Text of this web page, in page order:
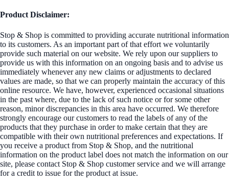
Product Disclaimer:
Stop & Shop is committed to providing accurate nutritional information
to its customers. As an important part of that effort we voluntarily
provide such material on our website. We rely upon our suppliers to
provide us with this information on an ongoing basis and to advise us
immediately whenever any new claims or adjustments to declared
values are made, so that we can properly maintain the accuracy of this
online resource. We have, however, experienced occasional situations
in the past where, due to the lack of such notice or for some other
reason, minor discrepancies in this area have occurred. We therefore
strongly encourage our customers to read the labels of any of the
products that they purchase in order to make certain that they are
compatible with their own nutritional preferences and expectations. If
you receive a product from Stop & Shop, and the nutritional
information on the product label does not match the information on our
site, please contact Stop & Shop customer service and we will arrange
for a credit to issue for the product at issue.